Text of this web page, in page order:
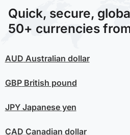
Quick, secure,
50+ currencies
AUD Australian dollar
GBPBritish pound
JPYJapanese yen
CAD Canadian dollar